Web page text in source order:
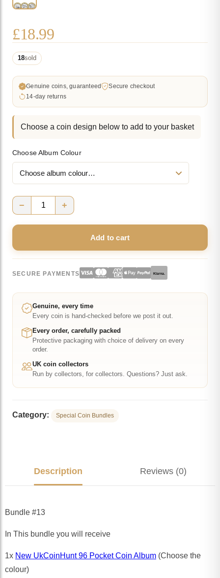
£18.99
18sold
Genuine coins, guaranteed
Secure checkout
14-day returns
Choose a coin design below to add to your basket
Choose Album Colour
Bundle
#13
− +
Add to cart
SECURE PAYMENTS Klarna.
Genuine, every time
Every coin is hand-checked before we post it out.
Every order, carefully packed
Protective packaging with choice of delivery on every
order.
UK coin collectors
Run by collectors, for collectors. Questions? Just ask.
Category: Special Coin Bundles
Description Reviews (0)
Bundle #13
In This bundle you will receive
1x New UkCoinHunt 96 Pocket Coin Album (Choose the
colour)